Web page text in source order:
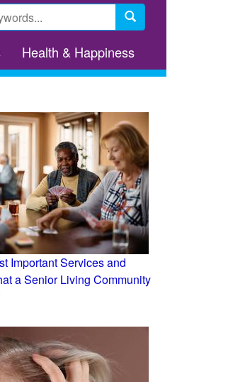
Health & Happiness
Important Services and
a Senior Living Community